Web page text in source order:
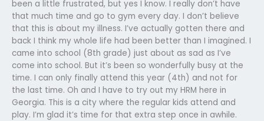
been a little frustrated, but yes I know. I really don’t have
that much time and go to gym every day. I don’t believe
that this is about my illness. I’ve actually gotten there and
back I think my whole life had been better than I imagined. I
came into school (8th grade) just about as sad as I’ve
come into school. But it’s been so wonderfully busy at the
time. I can only finally attend this year (4th) and not for
the last time. Oh and I have to try out my HRM here in
Georgia. This is a city where the regular kids attend and
play. I’m glad it’s time for that extra step once in awhile.